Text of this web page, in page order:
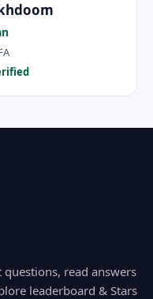
read answers
leaderboard & Stars